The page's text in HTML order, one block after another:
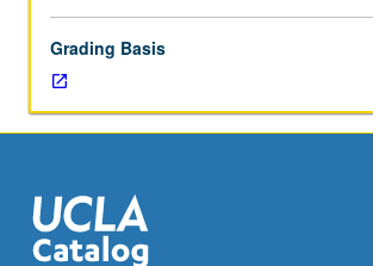
era,
and
first
phase
Risorgimento.
P/NP
or
Grading Basis